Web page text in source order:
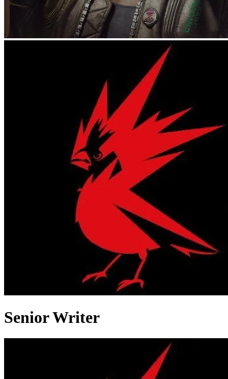
Senior Writer